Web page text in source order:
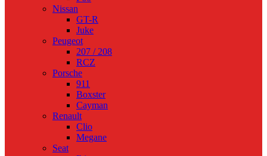
Nissan
GT-R
Juke
Peugeot
207 / 208
RCZ
Porsche
911
Boxster
Cayman
Renault
Clio
Megane
Seat